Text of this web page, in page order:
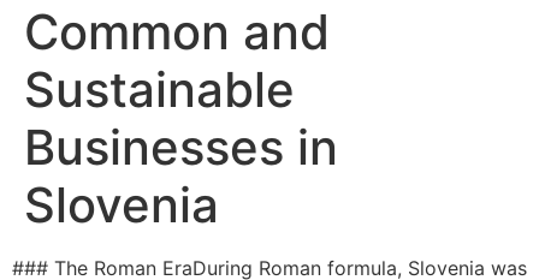
Common and
Sustainable
Businesses in
Slovenia
### The Roman EraDuring Roman formula, Slovenia was